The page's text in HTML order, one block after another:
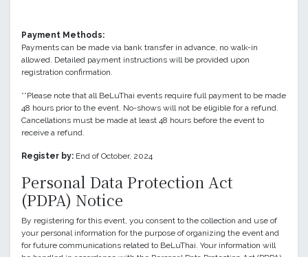
Payment Methods:
Payments can be made via bank transfer in advance, no walk-in
allowed. Detailed payment instructions will be provided upon
registration confirmation.
**Please note that all BeLuThai events require full payment to be made
48 hours prior to the event. No-shows will not be eligible for a refund.
Cancellations must be made at least 48 hours before the event to
receive a refund.
Register by: End of October, 2024
Personal Data Protection Act
(PDPA) Notice
By registering for this event, you consent to the collection and use of
your personal information for the purpose of organizing the event and
for future communications related to BeLuThai. Your information will